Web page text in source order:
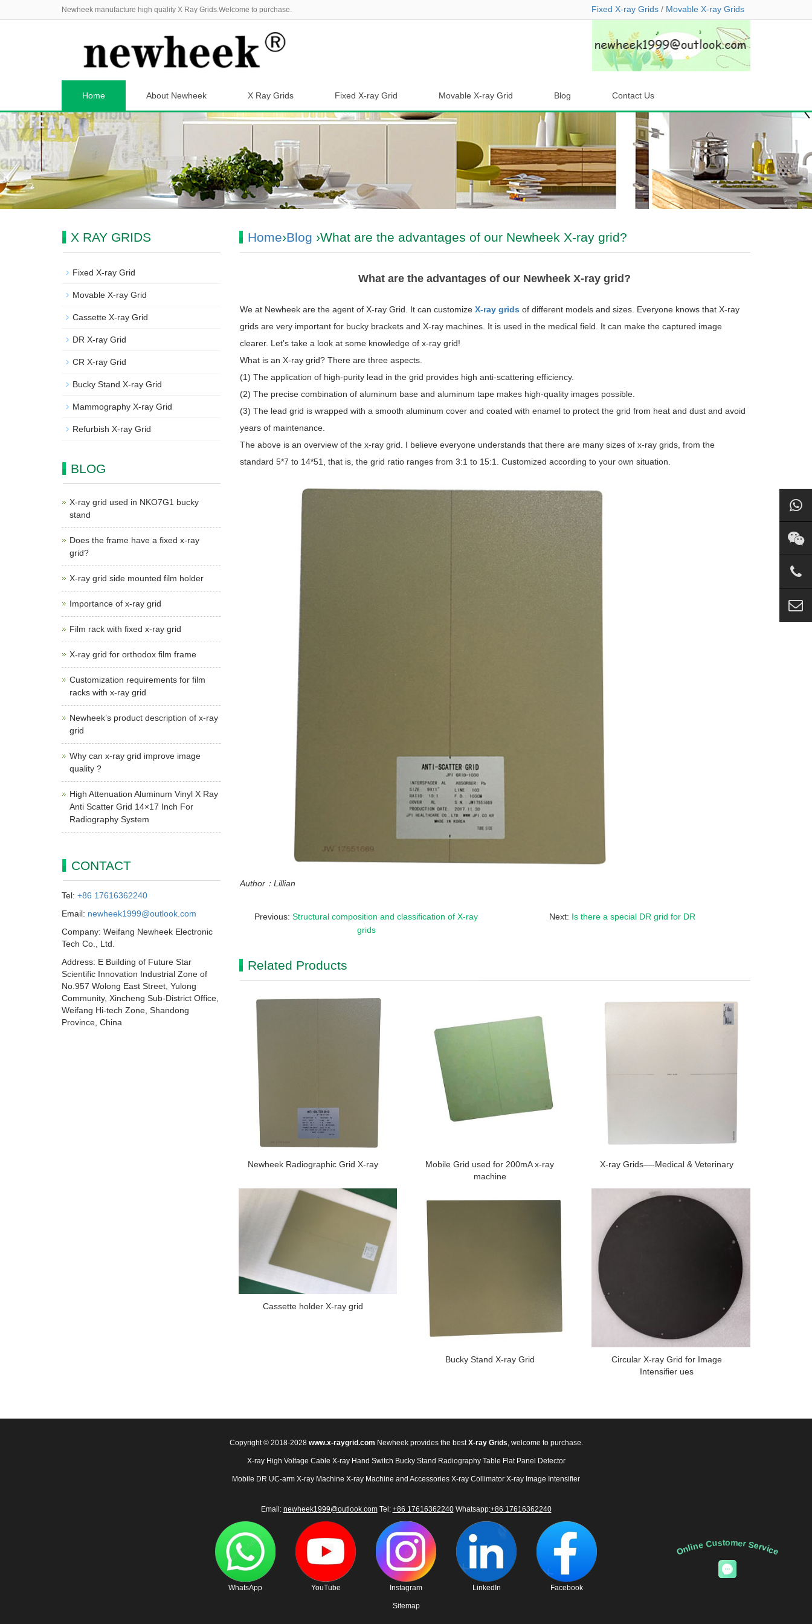
Newheek manufacture high quality X Ray Grids.Welcome to purchase. Fixed X-ray Grids / Movable X-ray Grids
Home About Newheek X Ray Grids Fixed X-ray Grid Movable X-ray Grid Blog Contact Us
Home›Blog ›What are the advantages of our Newheek X-ray grid?
What are the advantages of our Newheek X-ray grid?
We at Newheek are the agent of X-ray Grid. It can customize X-ray grids of different models and sizes. Everyone knows that X-ray
grids are very important for bucky brackets and X-ray machines. It is used in the medical field. It can make the captured image
clearer. Let’s take a look at some knowledge of x-ray grid!
What is an X-ray grid? There are three aspects.
(1) The application of high-purity lead in the grid provides high anti-scattering efficiency.
(2) The precise combination of aluminum base and aluminum tape makes high-quality images possible.
(3) The lead grid is wrapped with a smooth aluminum cover and coated with enamel to protect the grid from heat and dust and avoid
years of maintenance.
The above is an overview of the x-ray grid. I believe everyone understands that there are many sizes of x-ray grids, from the
standard 5*7 to 14*51, that is, the grid ratio ranges from 3:1 to 15:1. Customized according to your own situation.
Author：Lillian
Previous:Structural composition and classification of X-ray
grids
Next: Is there a special DR grid for DR
Related Products
Newheek Radiographic Grid X-ray
Mobile Grid used for 200mA x-ray
machine
X-ray Grids—-Medical & Veterinary
Cassette holder X-ray grid
Bucky Stand X-ray Grid
Circular X-ray Grid for Image
Intensifier ues
X RAY GRIDS
Fixed X-ray Grid
Movable X-ray Grid
Cassette X-ray Grid
DR X-ray Grid
CR X-ray Grid
Bucky Stand X-ray Grid
Mammography X-ray Grid
Refurbish X-ray Grid
BLOG
X-ray grid used in NKO7G1 bucky
stand
Does the frame have a fixed x-ray
grid?
X-ray grid side mounted film holder
Importance of x-ray grid
Film rack with fixed x-ray grid
X-ray grid for orthodox film frame
Customization requirements for film
racks with x-ray grid
Newheek’s product description of x-ray
grid
Why can x-ray grid improve image
quality ?
High Attenuation Aluminum Vinyl X Ray
Anti Scatter Grid 14×17 Inch For
Radiography System
CONTACT
Tel: +86 17616362240
Email: newheek1999@outlook.com
Company: Weifang Newheek Electronic
Tech Co., Ltd.
Address: E Building of Future Star
Scientific Innovation Industrial Zone of
No.957 Wolong East Street, Yulong
Community, Xincheng Sub-District Office,
Weifang Hi-tech Zone, Shandong
Province, China
Online Customer Service
Copyright © 2018-2028 www.x-raygrid.com Newheek provides the bestX-ray Grids, welcome to purchase.
X-ray High Voltage Cable X-ray Hand Switch Bucky Stand Radiography Table Flat Panel Detector
Mobile DR UC-arm X-ray Machine X-ray Machine and Accessories X-ray Collimator X-ray Image Intensifier
Email: newheek1999@outlook.comTel: +86 17616362240Whatsapp:+86 17616362240
WhatsApp YouTube Instagram LinkedIn Facebook
Sitemap